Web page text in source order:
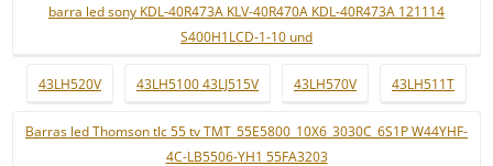
barra led sony KDL-40R473A KLV-40R470A KDL-40R473A 121114
S400H1LCD-1-10 und
43LH520V 43LH5100 43LJ515V 43LH570V 43LH511T
Barras led Thomson tlc 55 tv TMT_55E5800_10X6_3030C_6S1P W44YHF-
4C-LB5506-YH1 55FA3203